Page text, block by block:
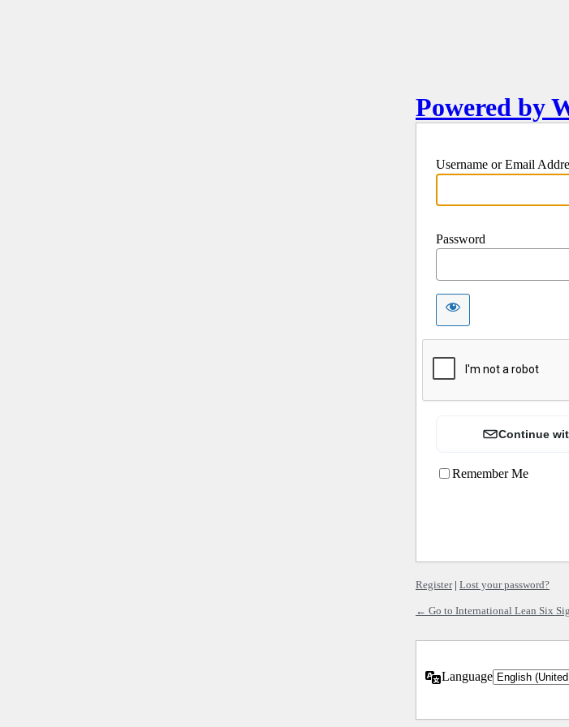
Powered by
Username or Email
Password
Continue
Remember Me
Register| Lost your password?
← Go to International Lean Six
Language